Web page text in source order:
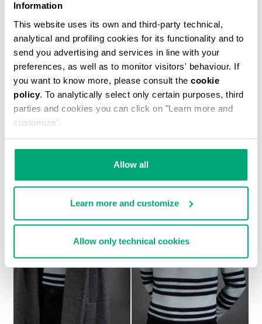
Information
This website uses its own and third-party technical,
analytical and profiling cookies for its functionality and to
send you advertising and services in line with your
preferences, as well as to monitor visitors' behaviour. If
you want to know more, please consult the cookie
policy. To analytically select only certain purposes, third
parties and cookies you can click on "Learn more and
customize".
Allow all
Learn more and customize
Allow only technical cookies
MEN'S ELECTRIC BLUE CARDIGAN WITH QUILTED
LINING
€ 678,00